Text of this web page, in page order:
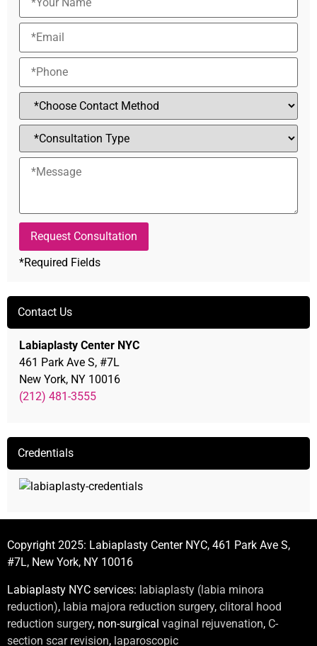
*Required Fields
Contact Us
Labiaplasty Center NYC
461 Park Ave S, #7L
New York, NY 10016
(212) 481-3555
Credentials
Copyright 2025: Labiaplasty Center NYC, 461 Park Ave S,
#7L, New York, NY 10016
Labiaplasty NYC services: labiaplasty (labia minora
reduction), labia majora reduction surgery, clitoral hood
reduction surgery, non-surgical vaginal rejuvenation, C-
section scar revision, laparoscopic